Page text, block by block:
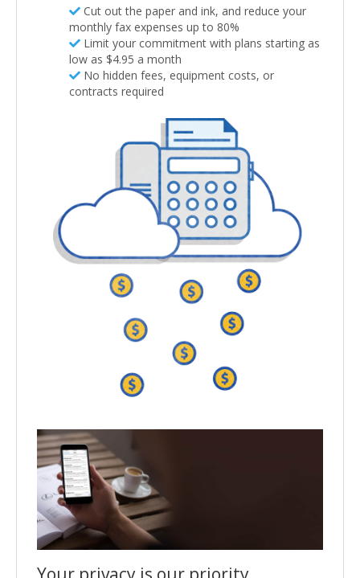
Cut out the paper and ink, and reduce your
monthly fax expenses up to 80%
Limit your commitment with plans starting as
low as $4.95 a month
No hidden fees, equipment costs, or
contracts required